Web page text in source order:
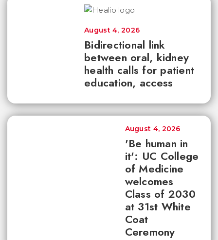
Bidirectional link
between oral, kidney
health calls for patient
education, access
August 4, 2026
'Be human in
it': UC College
of Medicine
welcomes
Class of 2030
at 31st White
Coat
Ceremony
August 4, 2026